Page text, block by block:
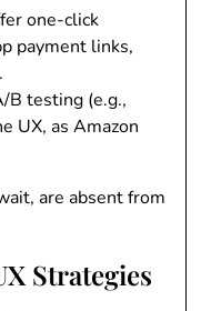
one-click
payment links,
B testing (e.g.,
UX, as Amazon
are absent from
Strategies